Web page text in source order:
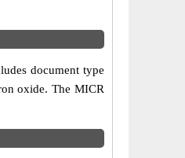
document type
oxide. The MICR